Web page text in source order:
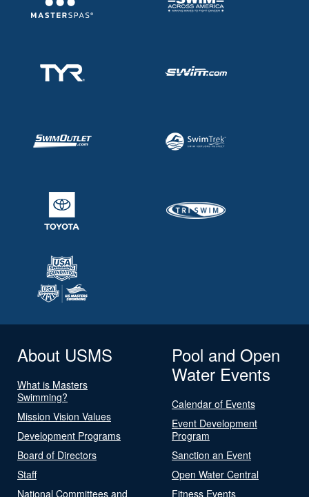
About USMS
What is Masters
Swimming?
Mission Vision Values
Development Programs
Board of Directors
Staff
National Committees and
Pool and Open
Water Events
Calendar of Events
Event Development
Program
Sanction an Event
Open Water Central
Fitness Events